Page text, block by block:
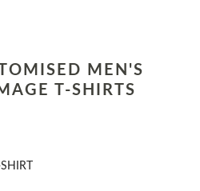
MEN'S
T-SHIRTS